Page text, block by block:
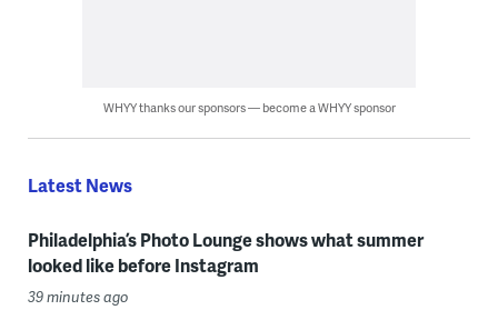
WHYY thanks our sponsors — become a WHYY sponsor
Latest News
Philadelphia’s Photo Lounge shows what summer
looked like before Instagram
39 minutes ago